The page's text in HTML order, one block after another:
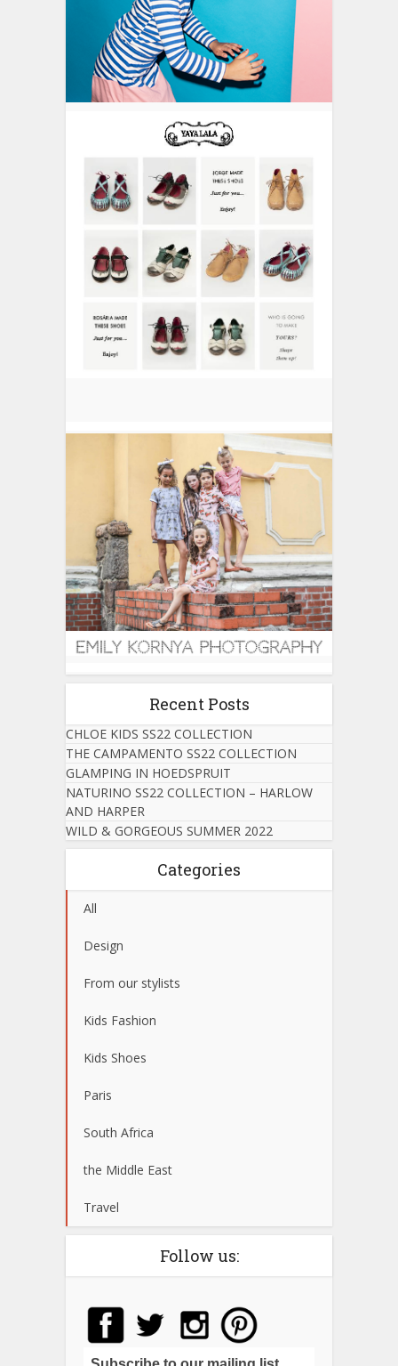
Recent Posts
CHLOE KIDS SS22 COLLECTION
THE CAMPAMENTO SS22 COLLECTION
GLAMPING IN HOEDSPRUIT
NATURINO SS22 COLLECTION – HARLOW
AND HARPER
WILD & GORGEOUS SUMMER 2022
Categories
All
Design
From our stylists
Kids Fashion
Kids Shoes
Paris
South Africa
the Middle East
Travel
Follow us: